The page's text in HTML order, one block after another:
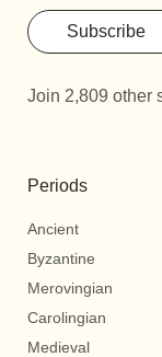
Subscribe
Join 2,809 other
Periods
Ancient
Byzantine
Merovingian
Carolingian
Medieval